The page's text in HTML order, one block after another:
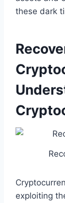
these dark
exploiting